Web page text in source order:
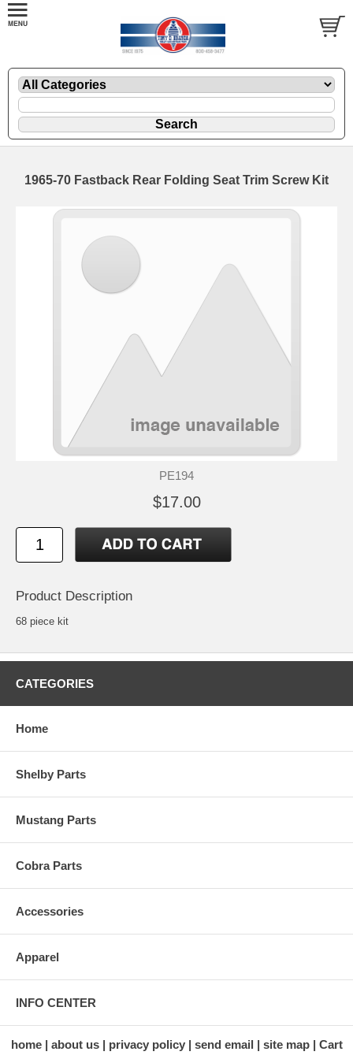
1965-70 Fastback Rear Folding Seat Trim Screw Kit
PE194
$17.00
Product Description
68 piece kit
CATEGORIES
Home
Shelby Parts
Mustang Parts
Cobra Parts
Accessories
Apparel
INFO CENTER
home about us privacy policy send email site map Cart